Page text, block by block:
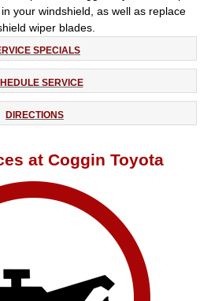
your windshield, as well as replace
wiper blades.
SPECIALS
SERVICE
DIRECTIONS
at Coggin Toyota